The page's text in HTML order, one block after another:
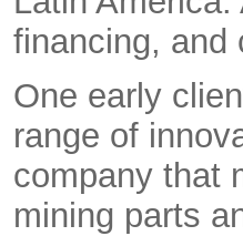
financing, and
One early
range of
company that
mining parts